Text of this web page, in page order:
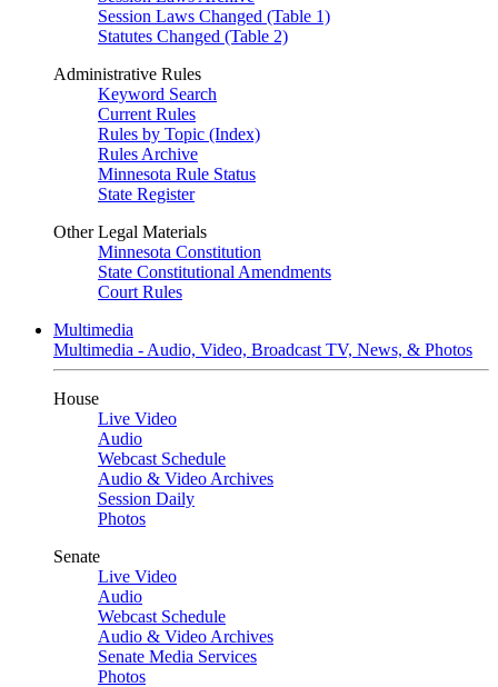
Session Laws Changed (Table 1)
Statutes Changed (Table 2)
Administrative Rules
Keyword Search
Current Rules
Rules by Topic (Index)
Rules Archive
Minnesota Rule Status
State Register
Other Legal Materials
Minnesota Constitution
State Constitutional Amendments
Court Rules
Multimedia
Multimedia - Audio, Video, Broadcast TV, News, & Photos
House
Live Video
Audio
Webcast Schedule
Audio & Video Archives
Session Daily
Photos
Senate
Live Video
Audio
Webcast Schedule
Audio & Video Archives
Senate Media Services
Photos